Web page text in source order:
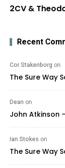
2CV &
Recent
Cor Stakenborg on
The Sure Way
Dean on
John Atkinson
Ian Stokes on
The Sure Way